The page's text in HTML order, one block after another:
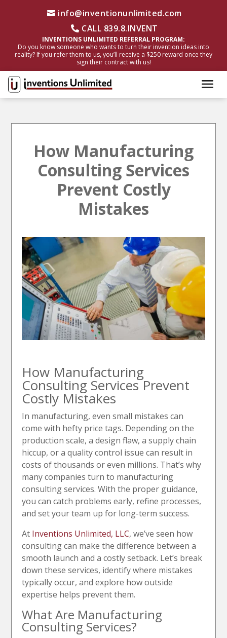
info@inventionunlimited.com
CALL 839.8.INVENT
INVENTIONS UNLIMITED REFERRAL PROGRAM:
Do you know someone who wants to turn their invention ideas into
reality? If you refer them to us, you’ll receive a $250 reward once they
sign their contract with us!
How Manufacturing
Consulting Services
Prevent Costly
Mistakes
How Manufacturing
Consulting Services Prevent
Costly Mistakes
In manufacturing, even small mistakes can
come with hefty price tags. Depending on the
production scale, a design flaw, a supply chain
hiccup, or a quality control issue can result in
costs of thousands or even millions. That’s why
many companies turn to manufacturing
consulting services. With the proper guidance,
you can catch problems early, refine processes,
and set your team up for long-term success.
At Inventions Unlimited, LLC, we’ve seen how
consulting can make the difference between a
smooth launch and a costly setback. Let’s break
down these services, identify where mistakes
typically occur, and explore how outside
expertise helps prevent them.
What Are Manufacturing
Consulting Services?